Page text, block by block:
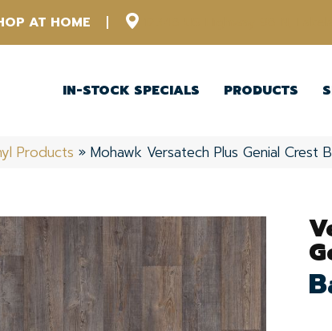
AT HOME
IN-STOCK SPECIALS PRODUCTS
Products » Mohawk Versatech Plus Genial Crest